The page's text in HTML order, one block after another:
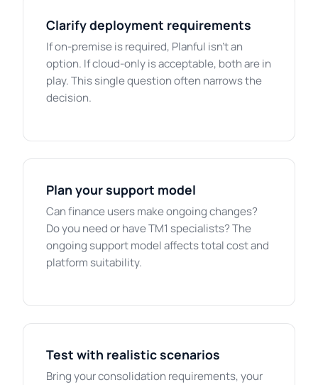
Clarify deployment requirements
If on-premise is required, Planful isn't an
option. If cloud-only is acceptable, both are in
play. This single question often narrows the
decision.
Plan your support model
Can finance users make ongoing changes?
Do you need or have TM1 specialists? The
ongoing support model affects total cost and
platform suitability.
Test with realistic scenarios
Bring your consolidation requirements, your